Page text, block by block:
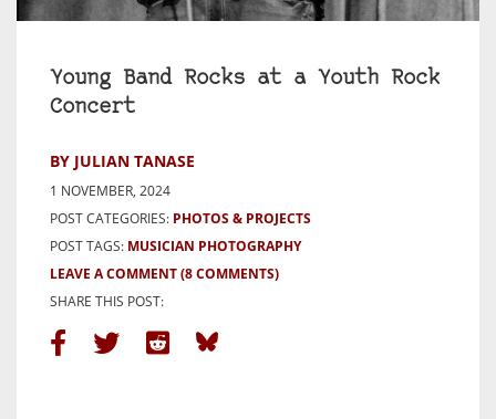
Young Band Rocks at a Youth Rock
Concert
BY JULIAN TANASE
1 NOVEMBER, 2024
POST CATEGORIES: PHOTOS & PROJECTS
POST TAGS: MUSICIAN PHOTOGRAPHY
LEAVE A COMMENT(8 COMMENTS)
SHARE THIS POST: